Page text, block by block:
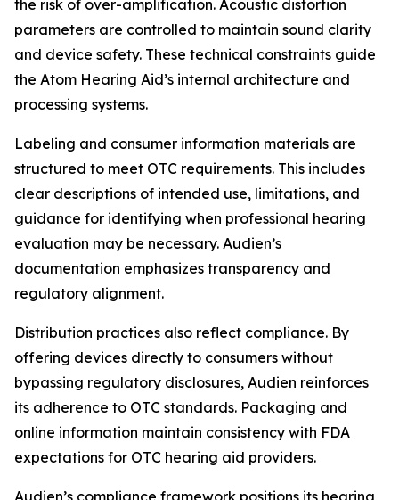
the risk of over-amplification. Acoustic distortion
parameters are controlled to maintain sound clarity
and device safety. These technical constraints guide
the Atom Hearing Aid’s internal architecture and
processing systems.
Labeling and consumer information materials are
structured to meet OTC requirements. This includes
clear descriptions of intended use, limitations, and
guidance for identifying when professional hearing
evaluation may be necessary. Audien’s
documentation emphasizes transparency and
regulatory alignment.
Distribution practices also reflect compliance. By
offering devices directly to consumers without
bypassing regulatory disclosures, Audien reinforces
its adherence to OTC standards. Packaging and
online information maintain consistency with FDA
expectations for OTC hearing aid providers.
Audien’s compliance framework positions its hearing